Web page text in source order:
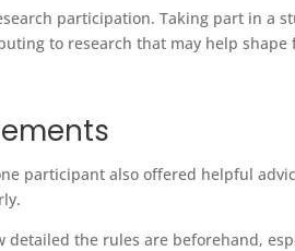
participation. Taking part in a
to research that may help
participant also offered helpful
the rules are beforehand,